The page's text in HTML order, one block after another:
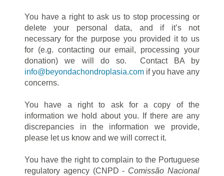
You have a right to ask us to stop processing or
delete your personal data, and if it’s not
necessary for the purpose you provided it to us
for (e.g. contacting our email, processing your
donation) we will do so. Contact BA by
info@beyondachondroplasia.com if you have any
concerns.
You have a right to ask for a copy of the
information we hold about you. If there are any
discrepancies in the information we provide,
please let us know and we will correct it.
You have the right to complain to the Portuguese
regulatory agency (CNPD - Comissão Nacional